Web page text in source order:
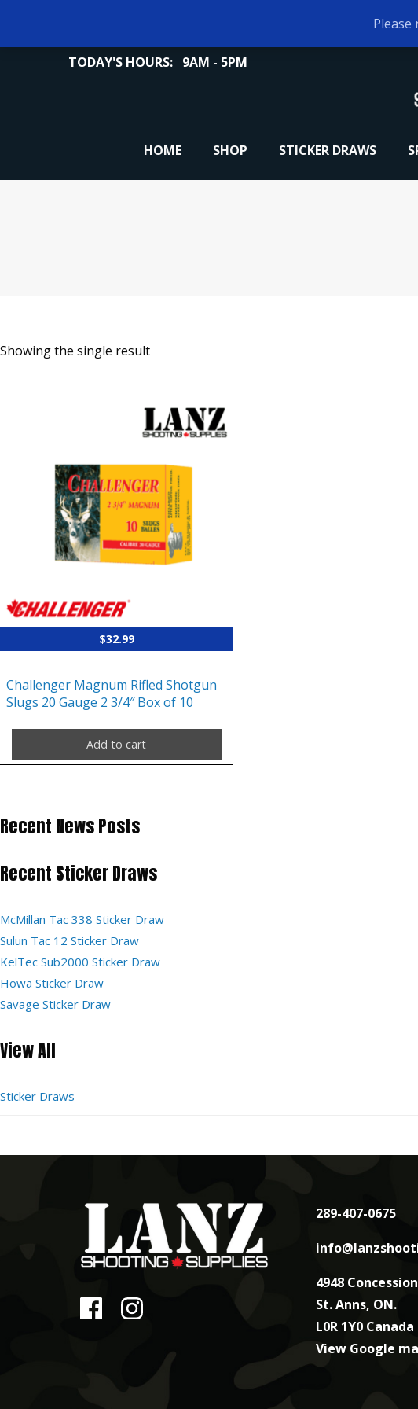
TODAY'S HOURS: 9AM - 5PM
HOME SHOP STICKER DRAWS
Showing the single result
$32.99
Challenger Magnum Rifled Shotgun
Slugs 20 Gauge 2 3/4″ Box of 10
Add to cart
Recent News Posts
Recent Sticker Draws
McMillan Tac 338 Sticker Draw
Sulun Tac 12 Sticker Draw
KelTec Sub2000 Sticker Draw
Howa Sticker Draw
Savage Sticker Draw
View All
Sticker Draws
289-407-0675
4948
St. Anns, ON.
L0R 1Y0 Canada
View Google